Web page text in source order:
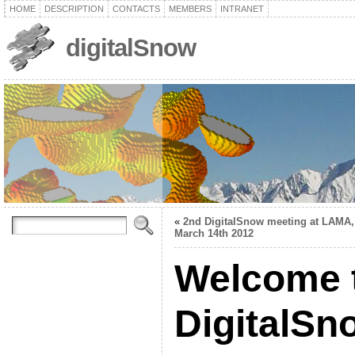
HOME DESCRIPTION CONTACTS MEMBERS INTRANET
digitalSnow
« 2nd DigitalSnow meeting at LAMA,
March 14th 2012
Welcome